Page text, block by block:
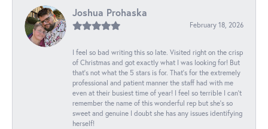
Joshua Prohaska
February 18, 2026
I feel so bad writing this so late. Visited right on the crisp
of Christmas and got exactly what I was looking for! But
that's not what the 5 stars is for. That's for the extremely
professional and patient manner the staff had with me
even at their busiest time of year! I feel so terrible I can't
remember the name of this wonderful rep but she's so
sweet and genuine I doubt she has any issues identifying
herself!